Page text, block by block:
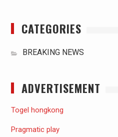
CATEGORIES
BREAKING NEWS
ADVERTISEMENT
Togel hongkong
Pragmatic play